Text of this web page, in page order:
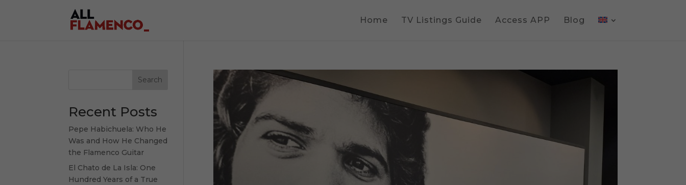
Home TV Listings Guide Access APP Blog
Search
Recent Posts
Pepe Habichuela: Who He
Was and How He Changed
the Flamenco Guitar
El Chato de La Isla: One
Hundred Years of a True